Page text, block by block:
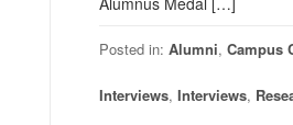
Posted in: Alumni, Campus
Interviews, Interviews,